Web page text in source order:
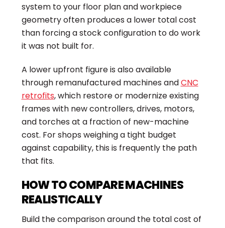
system to your floor plan and workpiece
geometry often produces a lower total cost
than forcing a stock configuration to do work
it was not built for.
A lower upfront figure is also available
through remanufactured machines andCNC
retrofits, which restore or modernize existing
frames with new controllers, drives, motors,
and torches at a fraction of new-machine
cost. For shops weighing a tight budget
against capability, this is frequently the path
that fits.
HOW TO COMPARE MACHINES
REALISTICALLY
Build the comparison around the total cost of